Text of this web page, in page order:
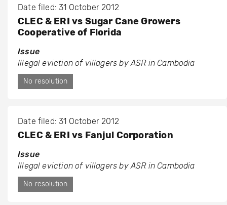
Date filed: 31 October 2012
CLEC & ERI vs Sugar Cane Growers
Cooperative of Florida
Issue
Illegal eviction of villagers by ASR in Cambodia
No resolution
Date filed: 31 October 2012
CLEC & ERI vs Fanjul Corporation
Issue
Illegal eviction of villagers by ASR in Cambodia
No resolution